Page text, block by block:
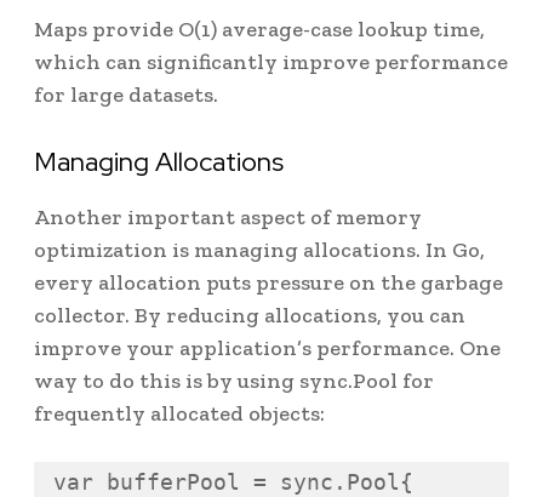
Maps provide O(1) average-case lookup time,
which can significantly improve performance
for large datasets.
Managing Allocations
Another important aspect of memory
optimization is managing allocations. In Go,
every allocation puts pressure on the garbage
collector. By reducing allocations, you can
improve your application’s performance. One
way to do this is by using sync.Pool for
frequently allocated objects:
var bufferPool = sync.Pool{